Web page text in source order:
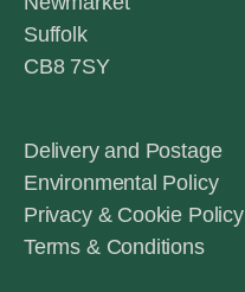
Suffolk
CB8 7SY
Delivery and Postage
Environmental Policy
Privacy & Cookie Policy
Terms & Conditions